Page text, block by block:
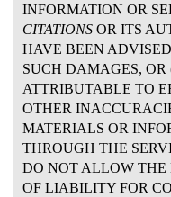
INFORMATION OR
CITATIONS OR ITS
HAVE BEEN
SUCH DAMAGES,
ATTRIBUTABLE TO
OTHER
MATERIALS OR
THROUGH THE
DO NOT ALLOW
OF LIABILITY FOR